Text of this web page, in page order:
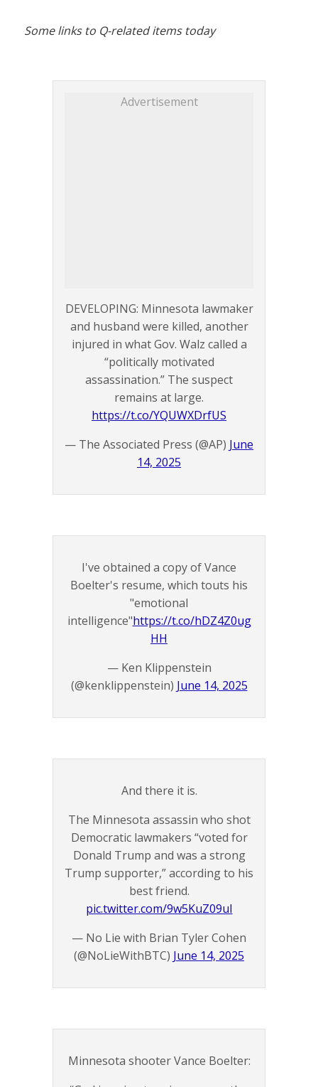
Some links to Q-related items today
Advertisement
DEVELOPING: Minnesota lawmaker
and husband were killed, another
injured in what Gov. Walz called a
“politically motivated
assassination.” The suspect
remains at large.
https://t.co/YQUWXDrfUS
— The Associated Press (@AP) June
14, 2025
I've obtained a copy of Vance
Boelter's resume, which touts his
"emotional
intelligence"https://t.co/hDZ4Z0ug
HH
— Ken Klippenstein
(@kenklippenstein) June 14, 2025
And there it is.
The Minnesota assassin who shot
Democratic lawmakers “voted for
Donald Trump and was a strong
Trump supporter,” according to his
best friend.
pic.twitter.com/9w5KuZ09uI
— No Lie with Brian Tyler Cohen
(@NoLieWithBTC) June 14, 2025
Minnesota shooter Vance Boelter: